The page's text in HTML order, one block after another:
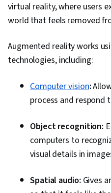
virtual reality, where users
world that feels removed
Augmented reality works
technologies, including:
Computer vision:
process and respond
Object recognition:
computers to
visual details in
Spatial audio: Gives